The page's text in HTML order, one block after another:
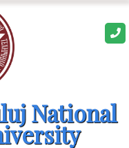
National